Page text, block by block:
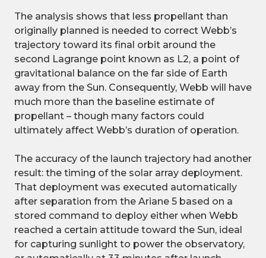
The analysis shows that less propellant than
originally planned is needed to correct Webb’s
trajectory toward its final orbit around the
second Lagrange point known as L2, a point of
gravitational balance on the far side of Earth
away from the Sun. Consequently, Webb will have
much more than the baseline estimate of
propellant – though many factors could
ultimately affect Webb’s duration of operation.
The accuracy of the launch trajectory had another
result: the timing of the solar array deployment.
That deployment was executed automatically
after separation from the Ariane 5 based on a
stored command to deploy either when Webb
reached a certain attitude toward the Sun, ideal
for capturing sunlight to power the observatory,